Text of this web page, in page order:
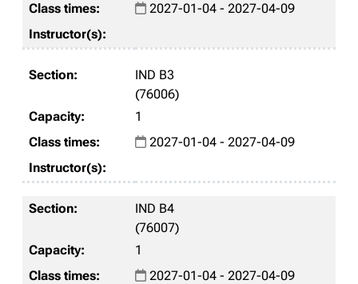
2027-01-04 - 2027-04-09
IND B3
(76006)
1
2027-01-04 - 2027-04-09
IND B4
(76007)
1
2027-01-04 - 2027-04-09